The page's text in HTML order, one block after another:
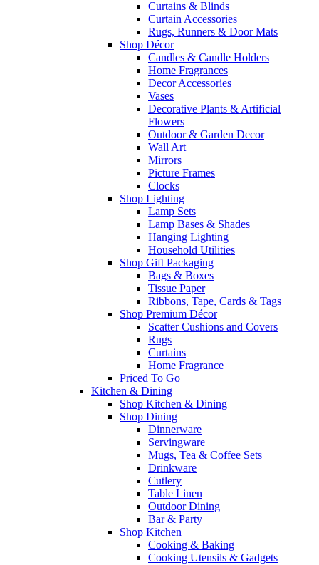
Curtains & Blinds
Curtain Accessories
Rugs, Runners & Door Mats
Shop Décor
Candles & Candle Holders
Home Fragrances
Decor Accessories
Vases
Decorative Plants & Artificial
Flowers
Outdoor & Garden Decor
Wall Art
Mirrors
Picture Frames
Clocks
Shop Lighting
Lamp Sets
Lamp Bases & Shades
Hanging Lighting
Household Utilities
Shop Gift Packaging
Bags & Boxes
Tissue Paper
Ribbons, Tape, Cards & Tags
Shop Premium Décor
Scatter Cushions and Covers
Rugs
Curtains
Home Fragrance
Priced To Go
Kitchen & Dining
Shop Kitchen & Dining
Shop Dining
Dinnerware
Servingware
Mugs, Tea & Coffee Sets
Drinkware
Cutlery
Table Linen
Outdoor Dining
Bar & Party
Shop Kitchen
Cooking & Baking
Cooking Utensils & Gadgets